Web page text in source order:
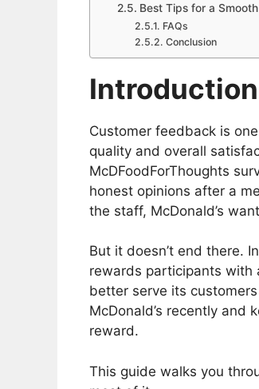
Best Tips for a
FAQs
Conclusion
Introduction
Customer feedback is
quality and overall
McDFoodForThoughts
honest opinions after a
the staff, McDonald’s
But it doesn’t end there.
rewards participants with
better serve its
McDonald’s recently and
reward.
This guide walks you